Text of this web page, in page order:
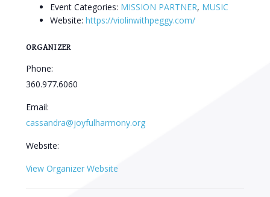
Event Categories: MISSION PARTNER, MUSIC
Website: https://violinwithpeggy.com/
ORGANIZER
Phone:
360.977.6060
Email:
cassandra@joyfulharmony.org
Website:
View Organizer Website